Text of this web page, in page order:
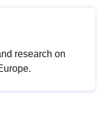
research on